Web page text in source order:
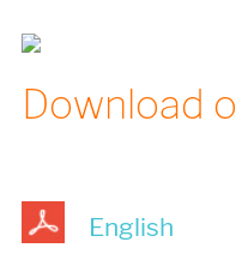
Download
English